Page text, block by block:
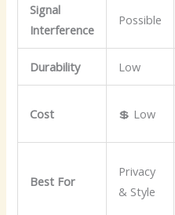
Signal
Interference
Possible
Durability Low
Cost 💲 Low
Best For
Privacy
& Style